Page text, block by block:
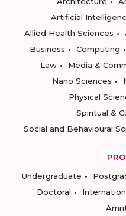
Artificial
Allied Health Sciences
Business
Computing
Law
Media &
Nano Sciences
Physical
Spiritual &
Social and Behavioural
Undergraduate
Doctoral